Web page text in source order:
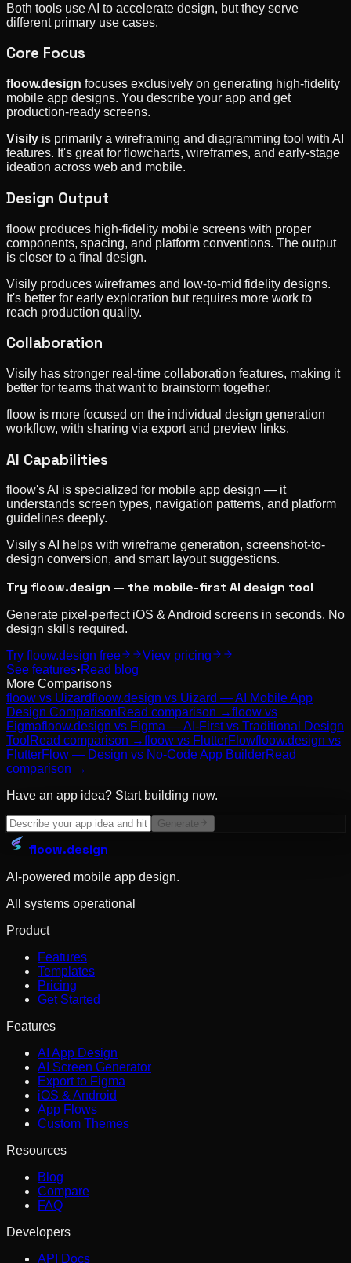
Both tools use AI to accelerate design, but they serve
different primary use cases.
Core Focus
floow.design focuses exclusively on generating high-fidelity
mobile app designs. You describe your app and get
production-ready screens.
Visily is primarily a wireframing and diagramming tool with AI
features. It's great for flowcharts, wireframes, and early-stage
ideation across web and mobile.
Design Output
floow produces high-fidelity mobile screens with proper
components, spacing, and platform conventions. The output
is closer to a final design.
Visily produces wireframes and low-to-mid fidelity designs.
It's better for early exploration but requires more work to
reach production quality.
Collaboration
Visily has stronger real-time collaboration features, making it
better for teams that want to brainstorm together.
floow is more focused on the individual design generation
workflow, with sharing via export and preview links.
AI Capabilities
floow's AI is specialized for mobile app design — it
understands screen types, navigation patterns, and platform
guidelines deeply.
Visily's AI helps with wireframe generation, screenshot-to-
design conversion, and smart layout suggestions.
Try floow.design — the mobile-first AI design tool
Generate pixel-perfect iOS & Android screens in seconds. No
design skills required.
Try floow.design free
View pricing
See features·Read blog
More Comparisons
floow vs Uizardfloow.design vs Uizard — AI Mobile App
Design ComparisonRead comparison →floow vs
Figmafloow.design vs Figma — AI-First vs Traditional Design
Tool Read comparison →floow vs FlutterFlowfloow.design vs
FlutterFlow — Design vs No-Code App BuilderRead
comparison →
Have an app idea? Start building now.
Generate
floow.design
AI-powered mobile app design.
All systems operational
Product
Features
Templates
Pricing
Get Started
Features
AI App Design
AI Screen Generator
Export to Figma
iOS & Android
App Flows
Custom Themes
Resources
Blog
Compare
FAQ
Developers
API Docs